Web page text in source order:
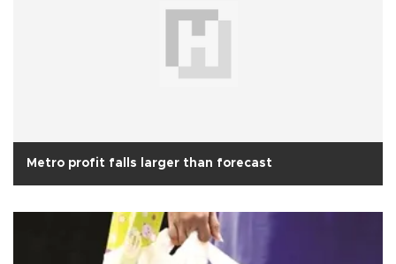
Metro profit falls larger than forecast